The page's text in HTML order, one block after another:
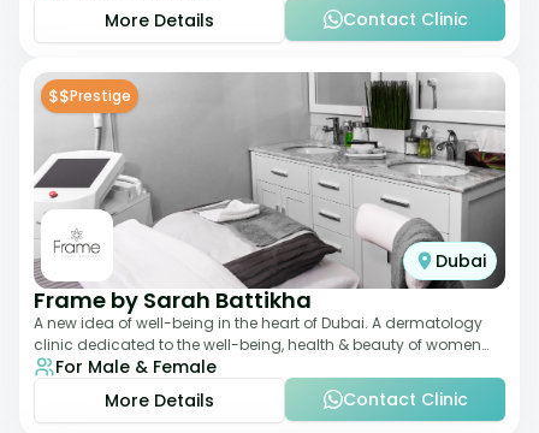
More Details
Contact Clinic
$$Prestige
Dubai
Frame by Sarah Battikha
A new idea of well-being in the heart of Dubai. A dermatology
clinic dedicated to the well-being, health & beauty of women
and men where innovative me
For Male & Female
More Details
Contact Clinic